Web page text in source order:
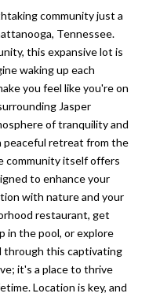
community just a
Tennessee.
this expansive lot is
waking up each
you feel like you're on
Jasper
of tranquility and
peaceful retreat from the
community itself offers
to enhance your
with nature and your
restaurant, get
in the pool, or explore
through this captivating
it's a place to thrive
Location is key, and